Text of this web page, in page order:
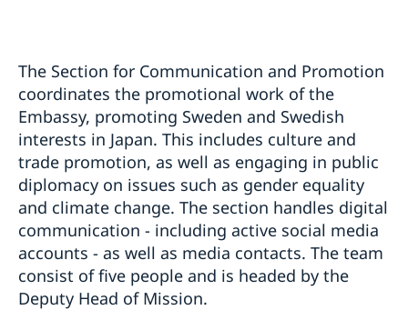
The Section for Communication and Promotion
coordinates the promotional work of the
Embassy, promoting Sweden and Swedish
interests in Japan. This includes culture and
trade promotion, as well as engaging in public
diplomacy on issues such as gender equality
and climate change. The section handles digital
communication - including active social media
accounts - as well as media contacts. The team
consist of five people and is headed by the
Deputy Head of Mission.